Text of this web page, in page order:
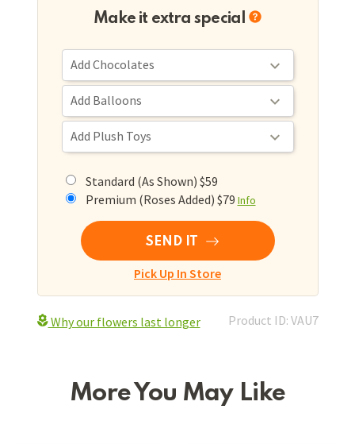
Make it extra special
Standard (As Shown) $59
Premium (Roses Added) $79 Info
SEND IT
Pick Up In Store
Why our flowers last longer Product ID: VAU7
More You May Like